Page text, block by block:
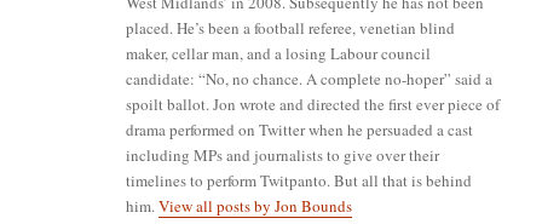
placed. He’s been a football referee, venetian blind
maker, cellar man, and a losing Labour council
candidate: “No, no chance. A complete no-hoper” said a
spoilt ballot. Jon wrote and directed the first ever piece of
drama performed on Twitter when he persuaded a cast
including MPs and journalists to give over their
timelines to perform Twitpanto. But all that is behind
him.View all posts by Jon Bounds